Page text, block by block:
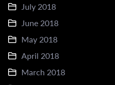
July 2018
June 2018
May 2018
April 2018
March 2018